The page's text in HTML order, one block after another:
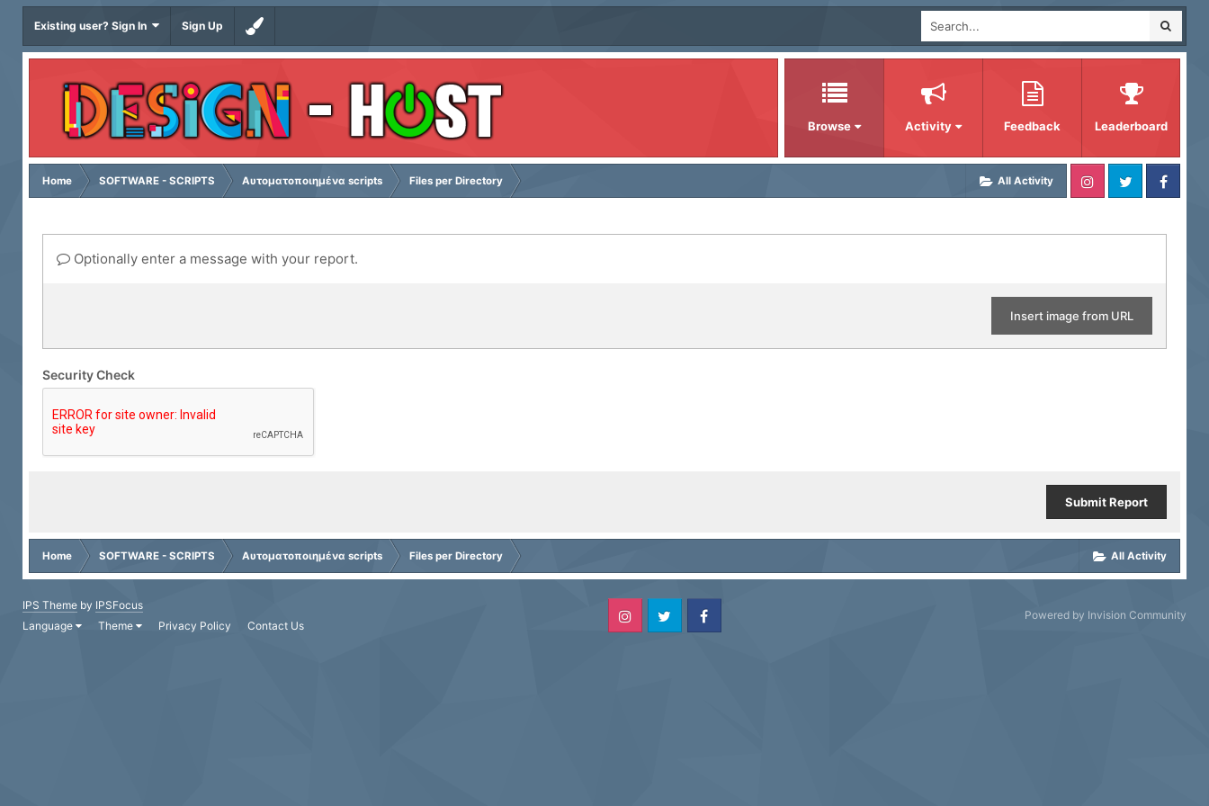
Existing user? Sign In Sign Up
Browse Activity Feedback Leaderboard
All Activity
Home SOFTWARE - SCRIPTS Αυτοματοποιημένα scripts Files per Directory
Optionally enter a message with your report.
Insert image from URL
Security Check
Submit Report
All Activity
Home SOFTWARE - SCRIPTS Αυτοματοποιημένα scripts Files per Directory
IPS Theme by IPSFocus
Language
Theme Privacy Policy Contact Us
Powered by Invision Community